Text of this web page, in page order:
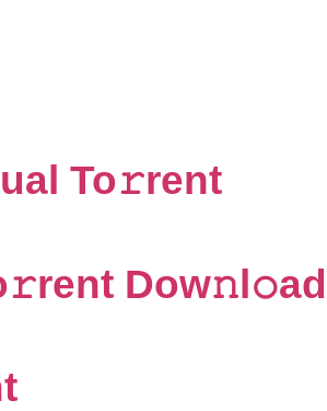
To𝚛rent
Dow𝚗l𝚘ad